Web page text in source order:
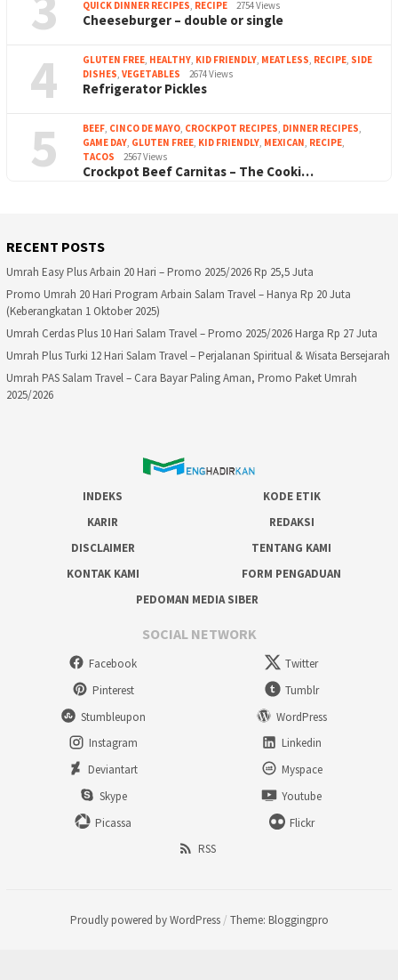
QUICK DINNER RECIPES, RECIPE 2754 Views
Cheeseburger – double or single
4 GLUTEN FREE, HEALTHY, KID FRIENDLY, MEATLESS, RECIPE, SIDE
DISHES, VEGETABLES 2674 Views
Refrigerator Pickles
5 BEEF, CINCO DE MAYO, CROCKPOT RECIPES, DINNER RECIPES,
GAME DAY, GLUTEN FREE, KID FRIENDLY, MEXICAN, RECIPE,
TACOS
2567 Views
Crockpot Beef Carnitas – The Cooki…
RECENT POSTS
Umrah Easy Plus Arbain 20 Hari – Promo 2025/2026 Rp 25,5 Juta
Promo Umrah 20 Hari Program Arbain Salam Travel – Hanya Rp 20 Juta
(Keberangkatan 1 Oktober 2025)
Umrah Cerdas Plus 10 Hari Salam Travel – Promo 2025/2026 Harga Rp 27 Juta
Umrah Plus Turki 12 Hari Salam Travel – Perjalanan Spiritual & Wisata Bersejarah
Umrah PAS Salam Travel – Cara Bayar Paling Aman, Promo Paket Umrah
2025/2026
INDEKS
KODE ETIK
KARIR
REDAKSI
DISCLAIMER
TENTANG KAMI
KONTAK KAMI
FORM PENGADUAN
PEDOMAN MEDIA SIBER
SOCIAL NETWORK
Facebook
Twitter
Pinterest
Tumblr
Stumbleupon
WordPress
Instagram
Linkedin
Deviantart
Myspace
Skype
Youtube
Picassa
Flickr
RSS
Proudly powered by WordPress / Theme: Bloggingpro